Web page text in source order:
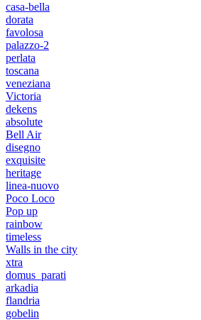
casa-bella
dorata
favolosa
palazzo-2
perlata
toscana
veneziana
Victoria
dekens
absolute
Bell Air
disegno
exquisite
heritage
linea-nuovo
Poco Loco
Pop up
rainbow
timeless
Walls in the city
xtra
domus_parati
arkadia
flandria
gobelin